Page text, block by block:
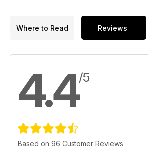
Where to Read Reviews
4.4/5
Based on 96 Customer Reviews